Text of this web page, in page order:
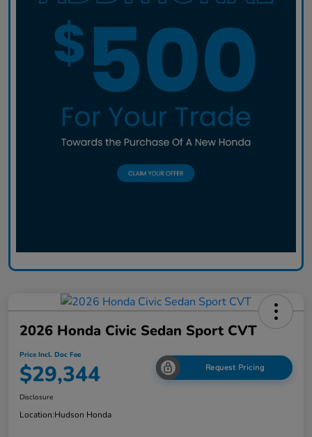
2026 Honda Civic Sedan Sport CVT
Price Incl. Doc Fee
$29,344 Request Pricing
Disclosure
Location:Hudson Honda